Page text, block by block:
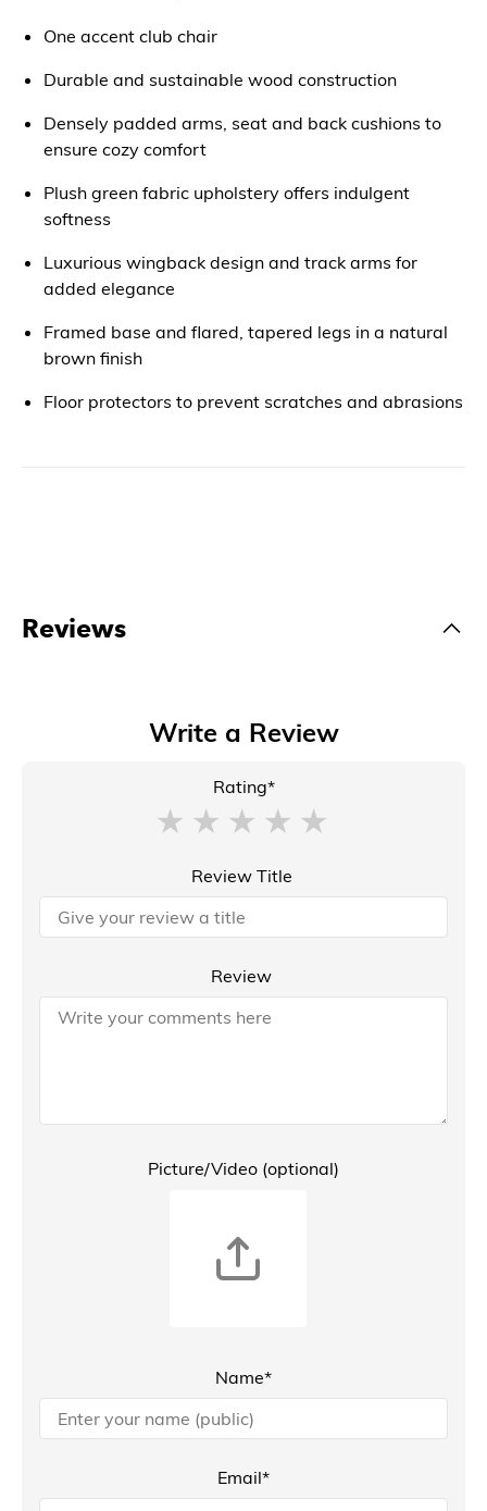
One accent club chair
Durable and sustainable wood construction
Densely padded arms, seat and back cushions to
ensure cozy comfort
Plush green fabric upholstery offers indulgent
softness
Luxurious wingback design and track arms for
added elegance
Framed base and flared, tapered legs in a natural
brown finish
Floor protectors to prevent scratches and abrasions
Reviews
Write a Review
Rating*
Review Title
Review
Picture/Video (optional)
Name*
Email*